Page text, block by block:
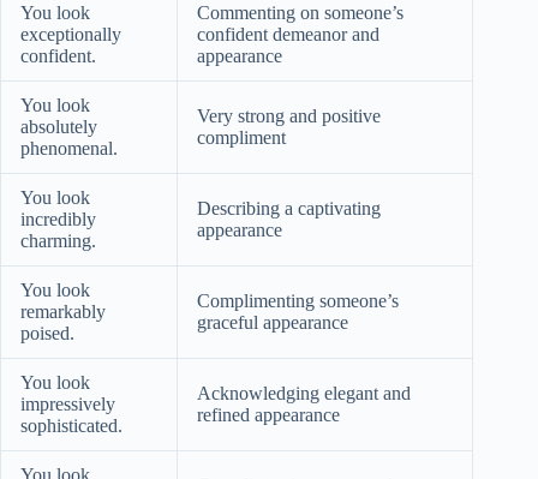
You look
exceptionally
confident.
Commenting on someone’s
confident demeanor and
appearance
You look
absolutely
phenomenal.
Very strong and positive
compliment
You look
incredibly
charming.
Describing a captivating
appearance
You look
remarkably
poised.
Complimenting someone’s
graceful appearance
You look
impressively
sophisticated.
Acknowledging elegant and
refined appearance
You look